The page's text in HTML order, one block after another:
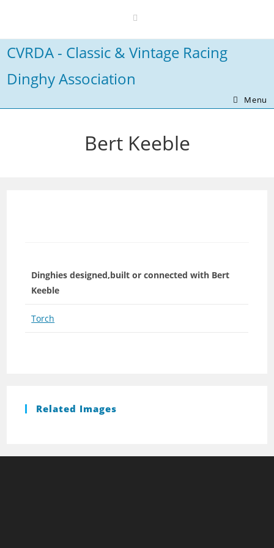
content
CVRDA - Classic & Vintage Racing
Dinghy Association
Menu
Bert Keeble
Dinghies designed,built or connected with Bert
Keeble
Torch
Related Images